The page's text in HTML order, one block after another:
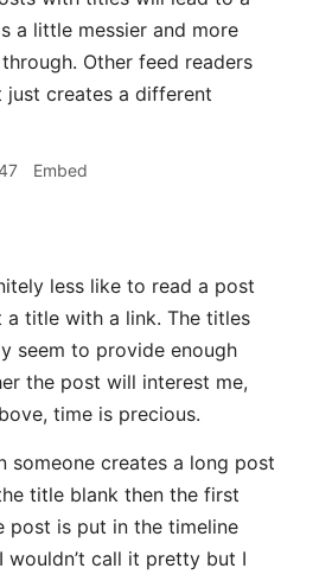
a little messier and more
Other feed readers
just creates a different
Embed
less like to read a post
a title with a link. The titles
seem to provide enough
the post will interest me,
time is precious.
someone creates a long post
title blank then the first
post is put in the timeline
wouldn’t call it pretty but I